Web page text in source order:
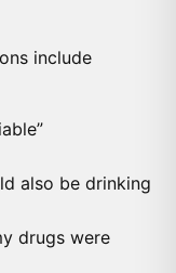
include
also be drinking
drugs were